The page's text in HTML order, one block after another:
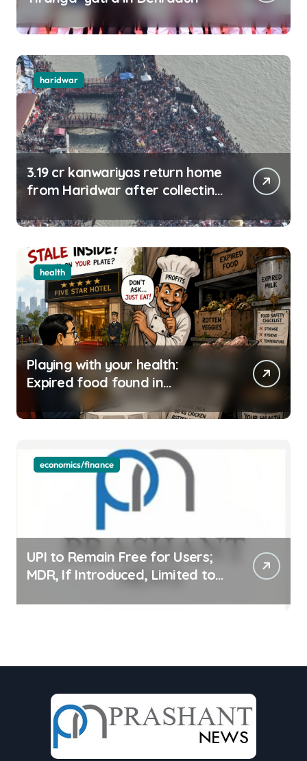
haridwar
3.19 cr kanwariyas return home
from Haridwar after collecting
health
Playing with your health:
Expired food found in
Bengaluru’s five-star hotels
economics/finance
UPI to Remain Free for Users;
MDR, If Introduced, Limited to